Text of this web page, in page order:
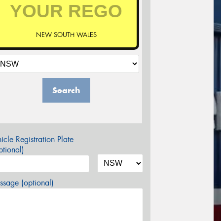
NEW SOUTH WALES
Search
Registration Plate
(optional)